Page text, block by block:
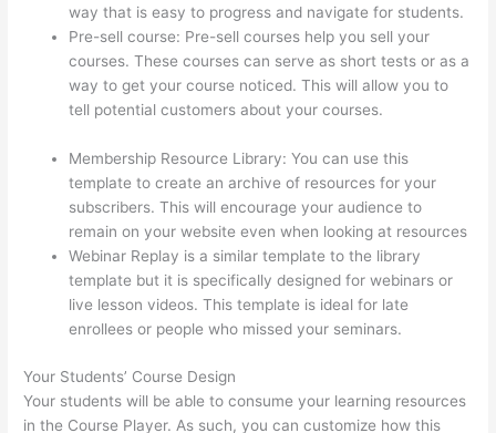
way that is easy to progress and navigate for students.
Pre-sell course: Pre-sell courses help you sell your
courses. These courses can serve as short tests or as a
way to get your course noticed. This will allow you to
tell potential customers about your courses.
Membership Resource Library: You can use this
template to create an archive of resources for your
subscribers. This will encourage your audience to
remain on your website even when looking at resources
Webinar Replay is a similar template to the library
template but it is specifically designed for webinars or
live lesson videos. This template is ideal for late
enrollees or people who missed your seminars.
Your Students’ Course Design
Your students will be able to consume your learning resources
in the Course Player. As such, you can customize how this